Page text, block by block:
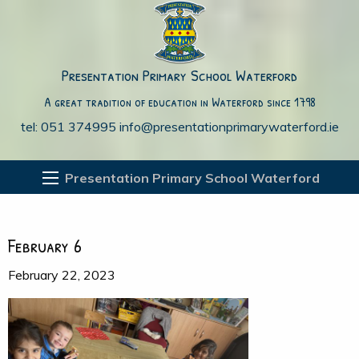
Presentation Primary School Waterford
A great tradition of education in Waterford since 1798
tel: 051 374995 info@presentationprimarywaterford.ie
Presentation Primary School Waterford
February 6
February 22, 2023